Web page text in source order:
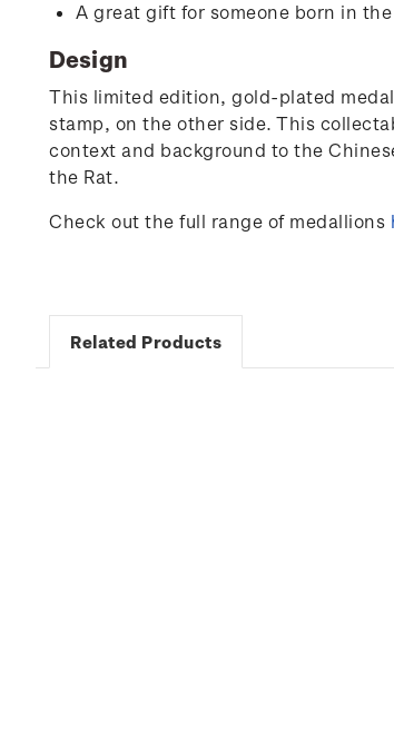
A great gift for someone born in the
Design
This limited edition, gold-plated
stamp, on the other side. This
context and background to the
the Rat.
Check out the full range of medallions
Related Products